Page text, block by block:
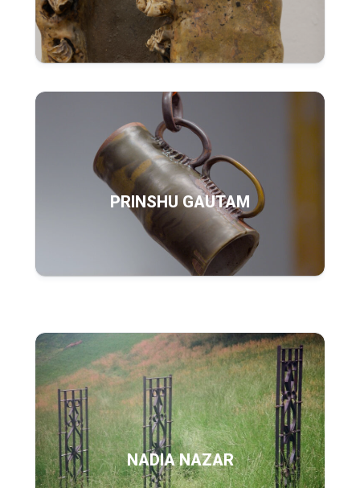
PRINSHU GAUTAM
NADIA NAZAR